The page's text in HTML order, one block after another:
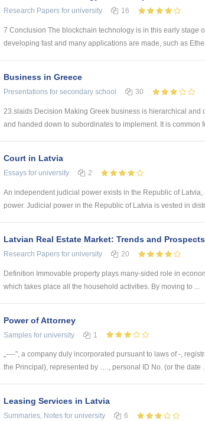
Research Papers for university 16
7 Conclusion The blockchain technology is in this early stage
developing fast and many applications are made, such as
Business in Greece
Presentations for secondary school 30
23.slaids Decision Making Greek business is hierarchical and
and handed down to subordinates to implement. It is common
Court in Latvia
Essays for university 2
An independent judicial power exists in the Republic of
power. Judicial power in the Republic of Latvia is vested in
Latvian Real Estate Market: Trends and Prospects
Research Papers for university 20
Definition Immovable property plays many-sided role in
which takes place all the household activities. By moving to ...
Power of Attorney
Samples for university 1
„----”, a company duly incorporated pursuant to laws of -,
the Principal), represented by …., personal ID No. (or the date
Leasing Services in Latvia
Summaries, Notes for university 6